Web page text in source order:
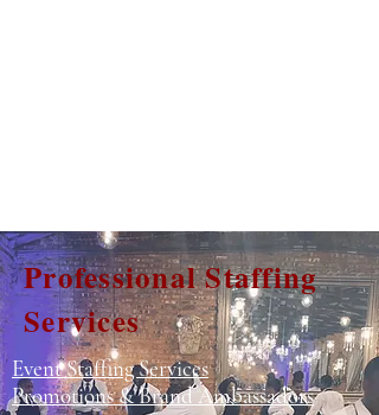
Professional Staffing
Services
Event Staffing Services
Promotions & Brand Ambassadors